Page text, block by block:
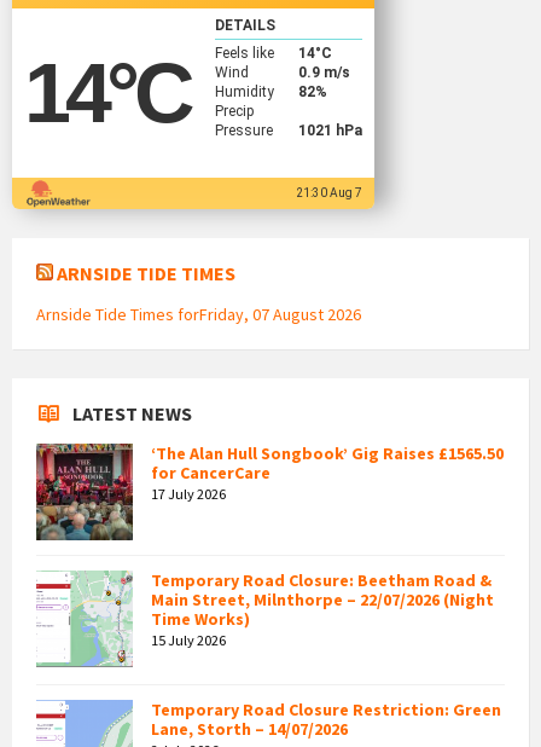
14°C
DETAILS
Feels like
14°C
Wind
0.9 m/s
Humidity
82%
Precip
Pressure
1021 hPa
21:30 Aug 7
ARNSIDE TIDE TIMES
Arnside Tide Times forFriday, 07 August 2026
LATEST NEWS
‘The Alan Hull Songbook’ Gig Raises £1565.50
for CancerCare
17 July 2026
Temporary Road Closure: Beetham Road &
Main Street, Milnthorpe – 22/07/2026 (Night
Time Works)
15 July 2026
Temporary Road Closure Restriction: Green
Lane, Storth – 14/07/2026